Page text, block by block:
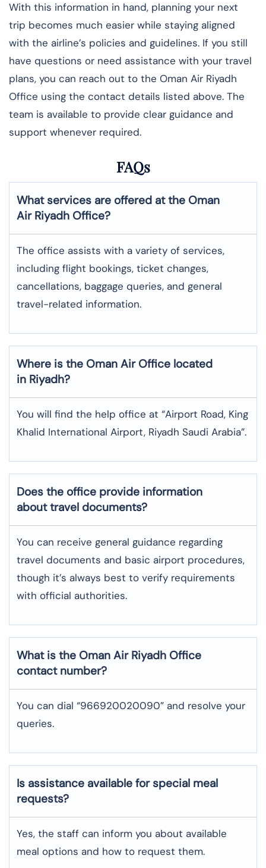
With this information in hand, planning your next
trip becomes much easier while staying aligned
with the airline’s policies and guidelines. If you still
have questions or need assistance with your travel
plans, you can reach out to the Oman Air Riyadh
Office using the contact details listed above. The
team is available to provide clear guidance and
support whenever required.
FAQs
What services are offered at the Oman
Air Riyadh Office?
The office assists with a variety of services,
including flight bookings, ticket changes,
cancellations, baggage queries, and general
travel-related information.
Where is the Oman Air Office located
in Riyadh?
You will find the help office at “Airport Road, King
Khalid International Airport, Riyadh Saudi Arabia”.
Does the office provide information
about travel documents?
You can receive general guidance regarding
travel documents and basic airport procedures,
though it’s always best to verify requirements
with official authorities.
What is the Oman Air Riyadh Office
contact number?
You can dial “966920020090” and resolve your
queries.
Is assistance available for special meal
requests?
Yes, the staff can inform you about available
meal options and how to request them.